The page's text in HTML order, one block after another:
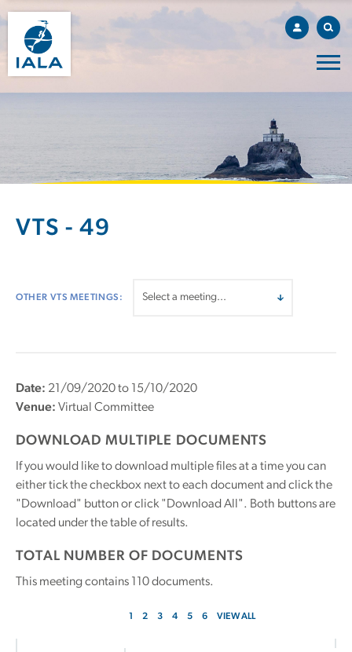
VTS - 49
OTHER VTS MEETINGS:
Date: 21/09/2020 to 15/10/2020
Venue: Virtual Committee
DOWNLOAD MULTIPLE DOCUMENTS
If you would like to download multiple files at a time you can
either tick the checkbox next to each document and click the
"Download" button or click "Download All". Both buttons are
located under the table of results.
TOTAL NUMBER OF DOCUMENTS
This meeting contains 110documents.
1 2 3 4 5 6 VIEW ALL